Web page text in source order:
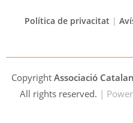
Política de privacitat |
Copyright Associació
All rights reserved. |